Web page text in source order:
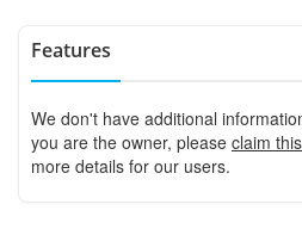
Features
We don't have additional
you are the owner, please claim
more details for our users.